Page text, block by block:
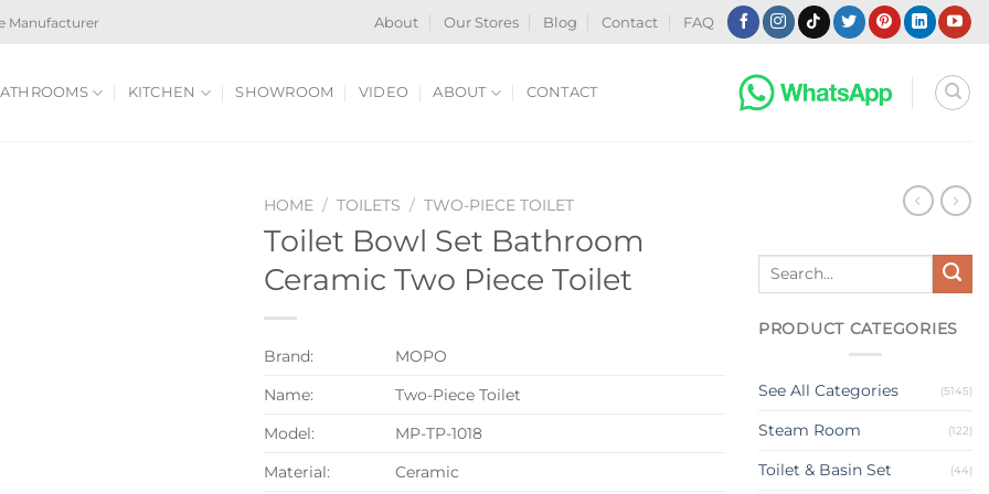
Manufacturer About Our Stores Blog Contact FAQ
KITCHEN SHOWROOM VIDEO ABOUT CONTACT
HOME / TOILETS / TWO-PIECE TOILET
Toilet Bowl Set Bathroom
Ceramic Two Piece Toilet
Brand:
MOPO
Name:
Two-Piece Toilet
Model:
MP-TP-1018
Material:
Ceramic
Search
PRODUCT CATEGORIES
See All Categories (5145)
Steam Room (122)
Toilet & Basin Set (44)